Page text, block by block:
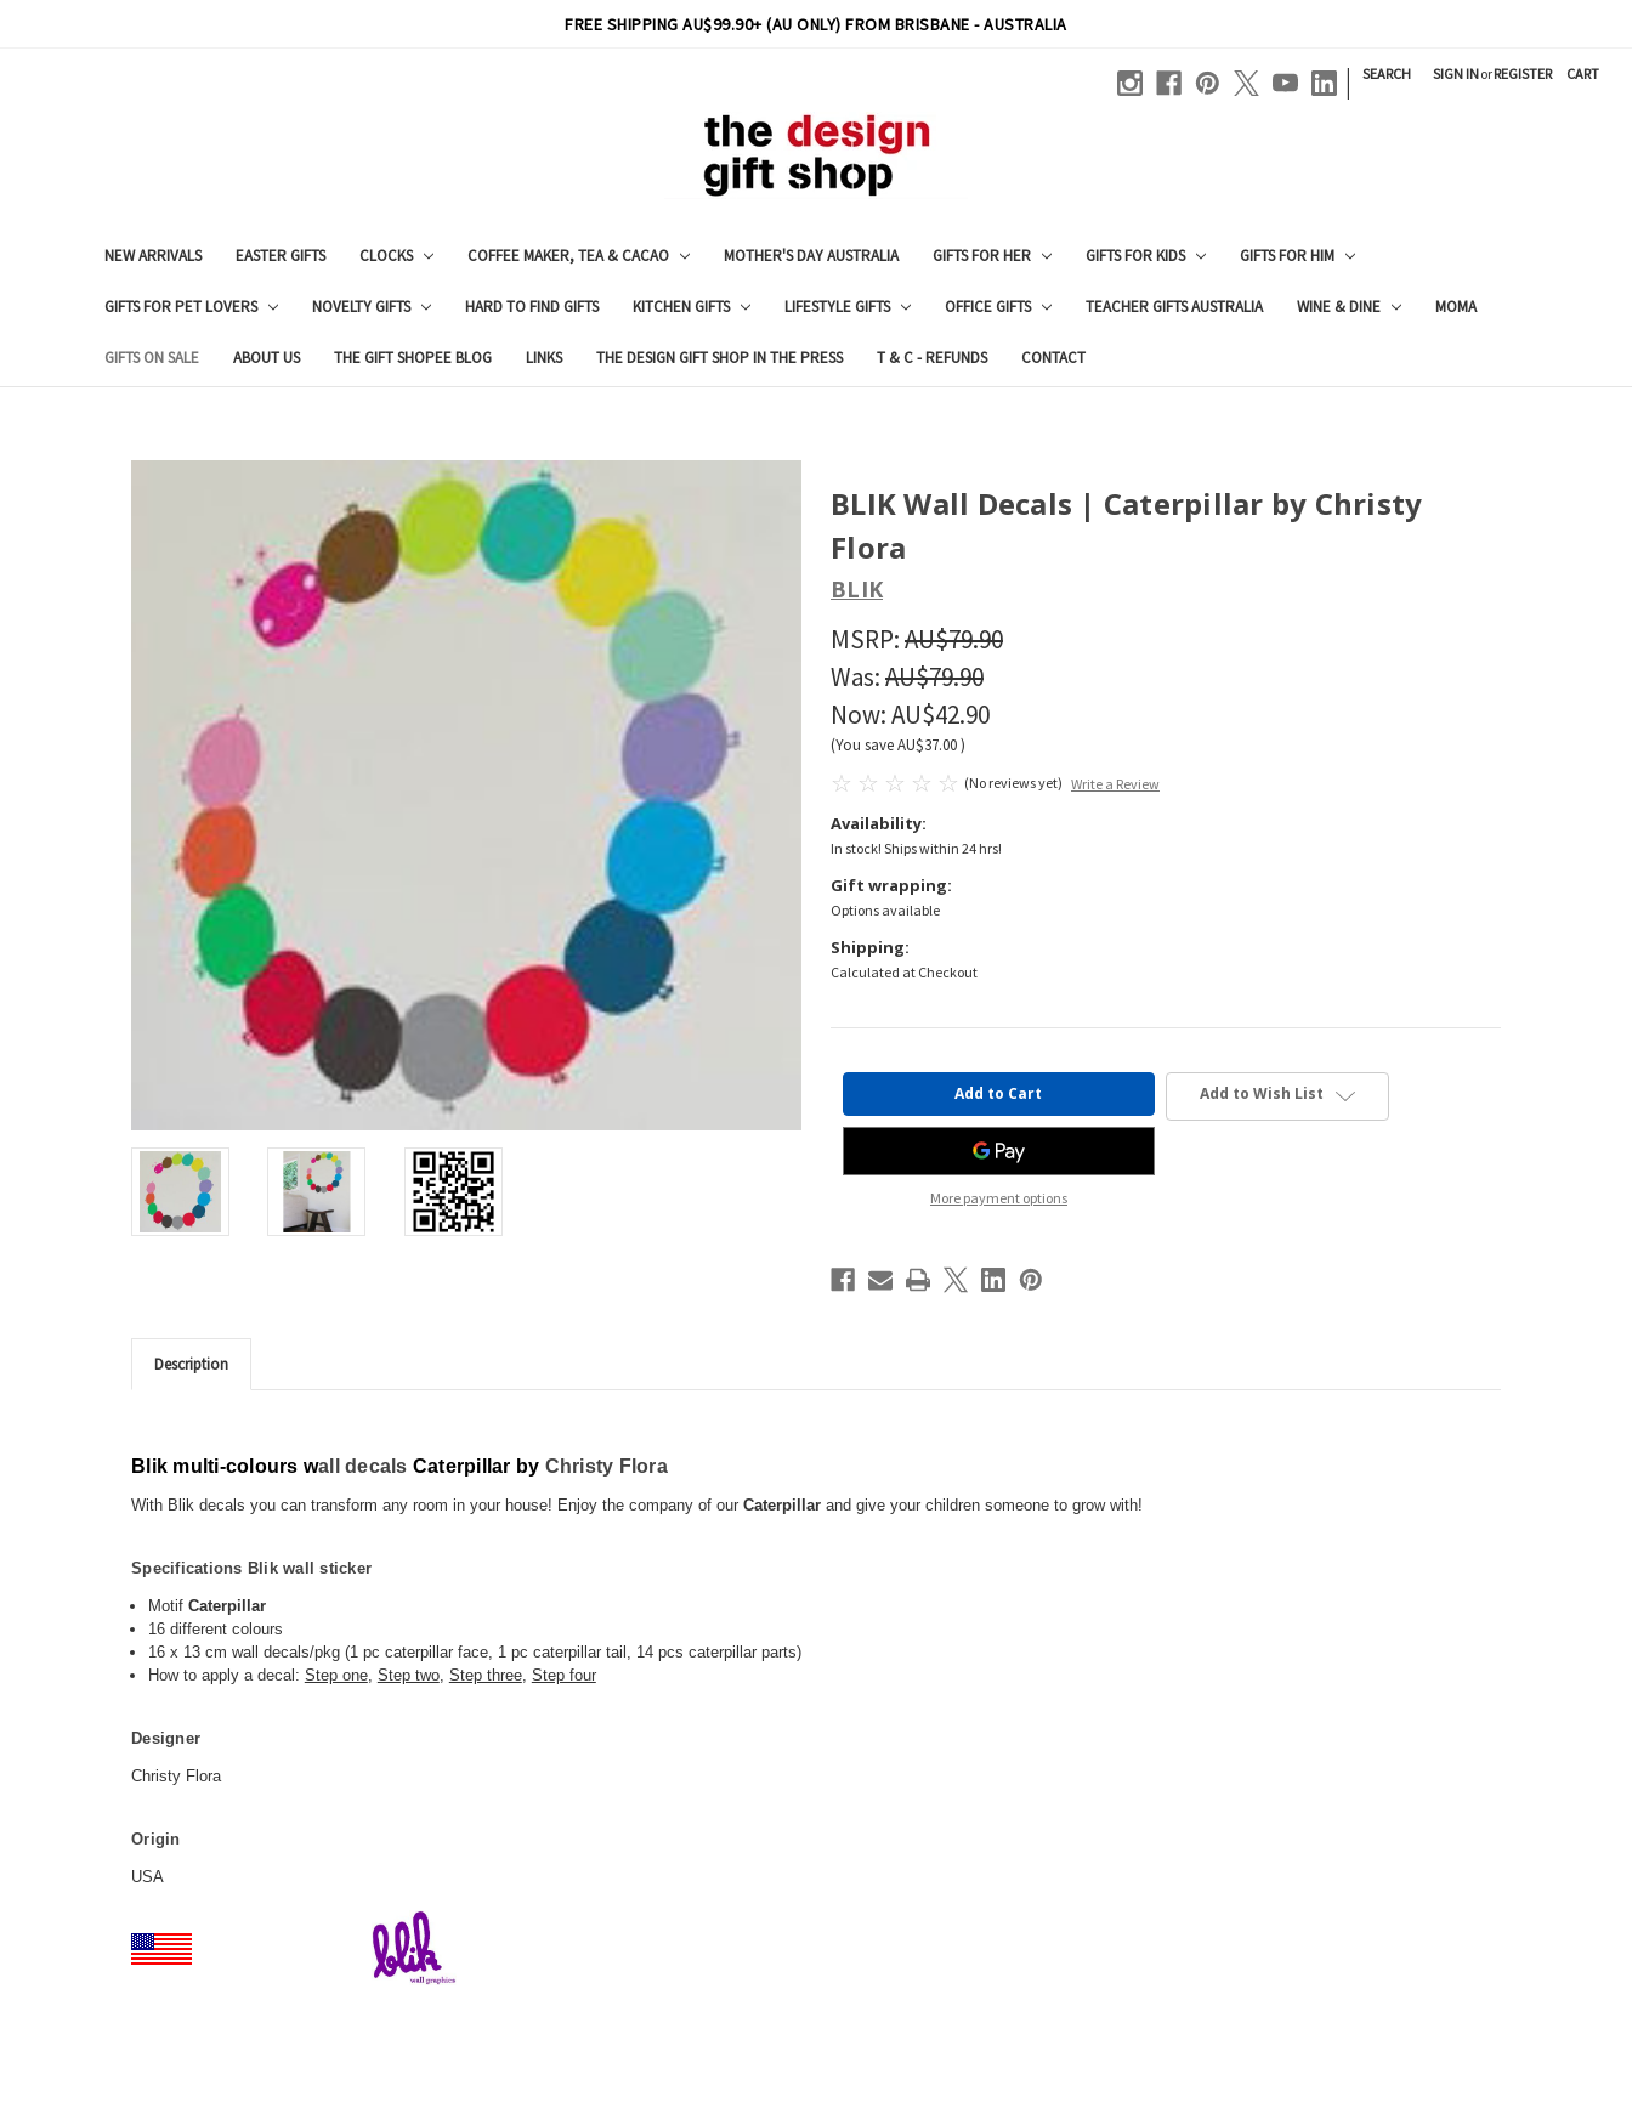
FREE SHIPPING AU$99.90+ (AU ONLY) FROM BRISBANE - AUSTRALIA
| SEARCH SIGN INorREGISTER CART
NEW ARRIVALS EASTER GIFTS CLOCKS COFFEE MAKER, TEA & CACAO MOTHER'S DAY AUSTRALIA GIFTS FOR HER GIFTS FOR KIDS GIFTS FOR HIM
GIFTS FOR PET LOVERS NOVELTY GIFTS HARD TO FIND GIFTS KITCHEN GIFTS LIFESTYLE GIFTS OFFICE GIFTS TEACHER GIFTS AUSTRALIA WINE & DINE MOMA
GIFTS ON SALE ABOUT US THE GIFT SHOPEE BLOG LINKS THE DESIGN GIFT SHOP IN THE PRESS T & C - REFUNDS CONTACT
BLIK Wall Decals | Caterpillar by Christy
Flora
BLIK
MSRP:AU$79.90
Was:AU$79.90
Now:AU$42.90
(You saveAU$37.00)
(No reviews yet) Write a Review
Availability:
In stock! Ships within 24 hrs!
Gift wrapping:
Options available
Shipping:
Calculated at Checkout
Current
More payment options
Add to Wish List
Description
Blik multi-colours wall decals Caterpillar by Christy Flora
With Blik decals you can transform any room in your house! Enjoy the company of our Caterpillar and give your children someone to grow with!
Specifications Blik wall sticker
Motif Caterpillar
16 different colours
16 x 13 cm wall decals/pkg (1 pc caterpillar face, 1 pc caterpillar tail , 14 pcs caterpillar parts)
How to apply a decal: Step one, Step two, Step three, Step four
Designer
Christy Flora
Origin
USA